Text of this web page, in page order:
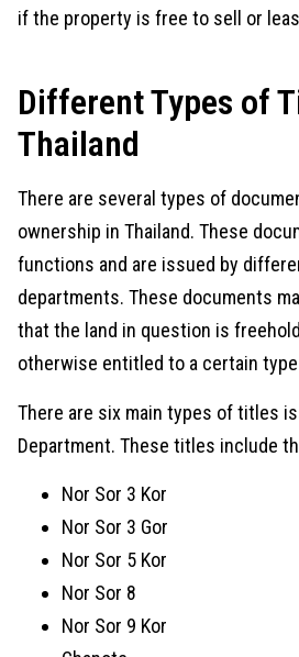
if the property is free to sell or
Different Types of
Thailand
There are several types of
ownership in Thailand. These
functions and are issued by
departments. These documents
that the land in question is
otherwise entitled to a certain
There are six main types of titles
Department. These titles include
Nor Sor 3 Kor
Nor Sor 3 Gor
Nor Sor 5 Kor
Nor Sor 8
Nor Sor 9 Kor